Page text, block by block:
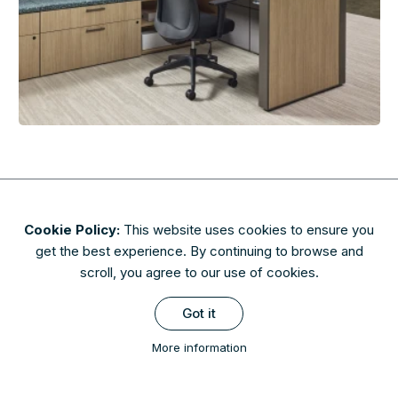
Cookie Policy: This website uses cookies to ensure you
get the best experience. By continuing to browse and
scroll, you agree to our use of cookies.
Got it
More information
About Contact Privacy & Security
Terms of Use
FAQs
Availability of finishes and materials shown may vary due to
manufacturers' lifecycle management. Please check with AIS to